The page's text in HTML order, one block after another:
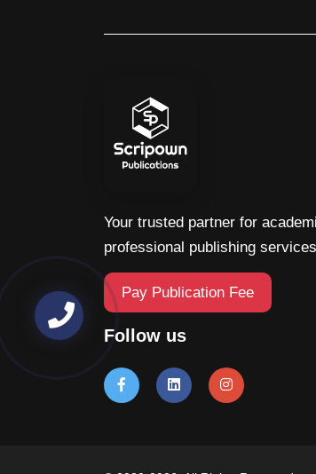
Your trusted partner for
professional publishing
Pay Publication Fee
Follow us